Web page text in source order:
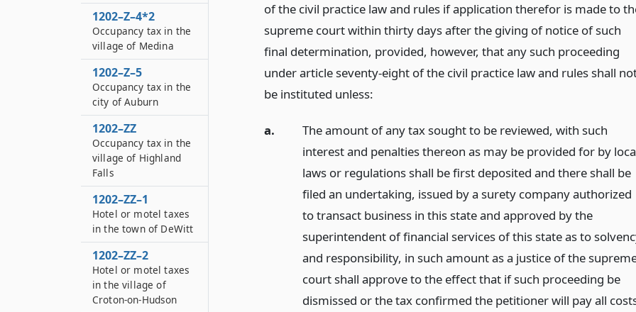
of the civil practice law and rules if application therefor is made to
supreme court within thirty days after the giving of notice of such
final determination, provided, however, that any such proceeding
under article seventy-eight of the civil practice law and rules shall
be instituted unless:
a.
The amount of any tax sought to be reviewed, with such
interest and penalties thereon as may be provided for by
laws or regulations shall be first deposited and there shall be
filed an undertaking, issued by a surety company authorized
to transact business in this state and approved by the
superintendent of financial services of this state as to
and responsibility, in such amount as a justice of the
court shall approve to the effect that if such proceeding be
dismissed or the tax confirmed the petitioner will pay all
1202–Z–4*2
Occupancy tax in the
village of Medina
1202–Z–5
Occupancy tax in the
city of Auburn
1202–ZZ
Occupancy tax in the
village of Highland
Falls
1202–ZZ–1
Hotel or motel taxes
in the town of DeWitt
1202–ZZ–2
Hotel or motel taxes
in the village of
Croton-on-Hudson